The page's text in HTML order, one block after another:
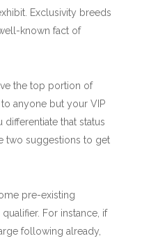
Exclusivity breeds
known fact of
the top portion of
anyone but your VIP
that status
two suggestions to get
pre-existing
For instance, if
following already,